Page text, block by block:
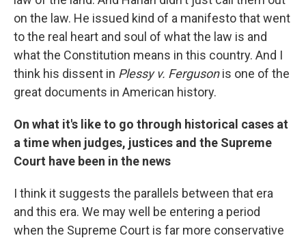
on the law. He issued kind of a manifesto that went
to the real heart and soul of what the law is and
what the Constitution means in this country. And I
think his dissent in Plessy v. Fergusonis one of the
great documents in American history.
On what it's like to go through historical cases at
a time when judges, justices and the Supreme
Court have been in the news
I think it suggests the parallels between that era
and this era. We may well be entering a period
when the Supreme Court is far more conservative